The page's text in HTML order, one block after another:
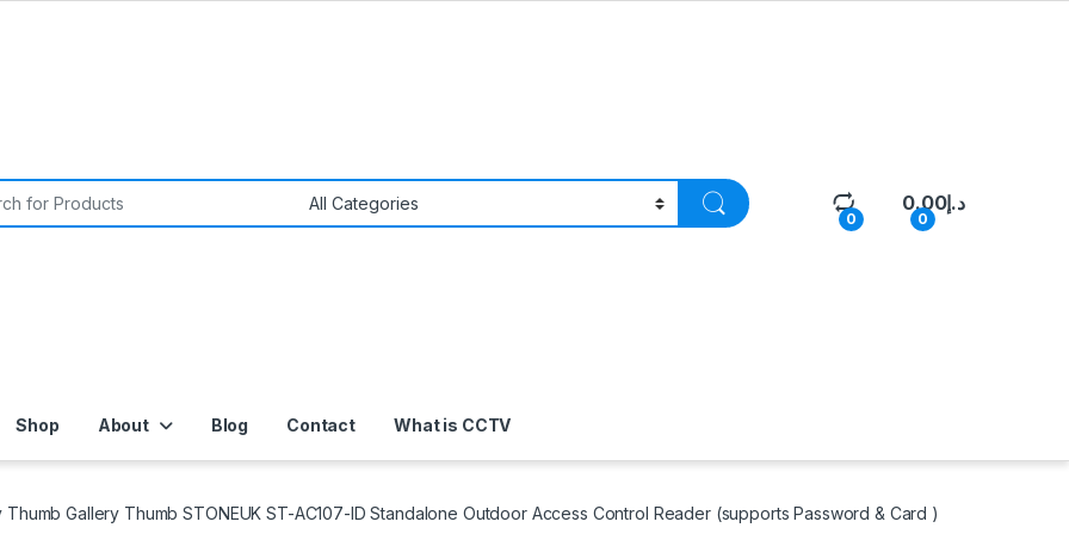
0 0
د.إ0.00
Shop About Blog Contact What is CCTV
Thumb Gallery Thumb STONEUK ST-AC107-ID Standalone Outdoor Access Control Reader (supports Password & Card )